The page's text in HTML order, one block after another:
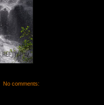
No comments: